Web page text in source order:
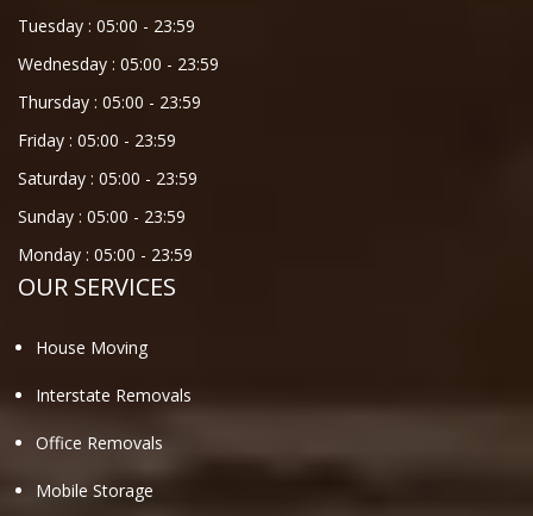
Tuesday : 05:00 - 23:59
Wednesday : 05:00 - 23:59
Thursday : 05:00 - 23:59
Friday : 05:00 - 23:59
Saturday : 05:00 - 23:59
Sunday : 05:00 - 23:59
Monday : 05:00 - 23:59
OUR SERVICES
House Moving
Interstate Removals
Office Removals
Mobile Storage